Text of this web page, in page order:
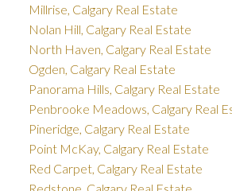
Millrise, Calgary Real Estate
Nolan Hill, Calgary Real Estate
North Haven, Calgary Real Estate
Ogden, Calgary Real Estate
Panorama Hills, Calgary Real Estate
Penbrooke Meadows, Calgary Real
Pineridge, Calgary Real Estate
Point McKay, Calgary Real Estate
Red Carpet, Calgary Real Estate